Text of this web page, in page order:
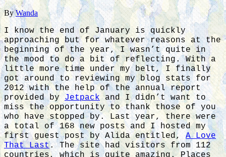
ByWanda
I know the end of January is quickly
approaching but for whatever reasons at the
beginning of the year, I wasn’t quite in
the mood to do a bit of reflecting. With a
little more time under my belt, I finally
got around to reviewing my blog stats for
2012 with the help of the annual report
provided by Jetpackand I didn’t want to
miss the opportunity to thank those of you
who have stopped by. Last year, there were
a total of 168 new posts and I hosted my
first guest post by Alida entitled, A Love
That Last. The site had visitors from 112
countries, which is quite amazing. Places